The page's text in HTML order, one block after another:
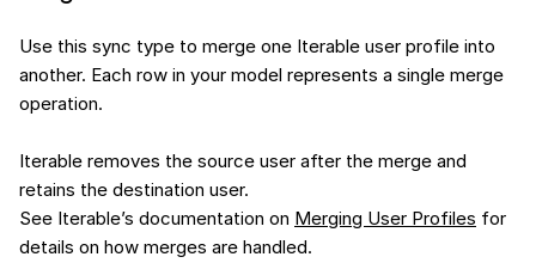
Use this sync type to merge one Iterable user profile into
another. Each row in your model represents a single merge
operation.
Iterable removes the source user after the merge and
retains the destination user.
See Iterable’s documentation on Merging User Profiles for
details on how merges are handled.